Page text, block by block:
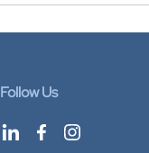
Follow Us